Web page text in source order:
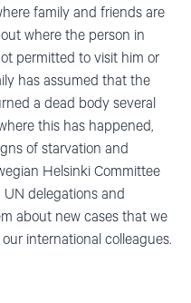
family and friends are
where the person in
permitted to visit him or
has assumed that the
a dead body several
this has happened,
of starvation and
Helsinki Committee
delegations and
about new cases that we
international colleagues.